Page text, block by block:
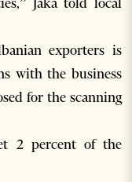
exporters is
with the business
for the scanning
2 percent of the